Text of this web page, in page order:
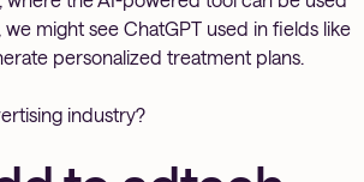
might see ChatGPT used in fields like
personalized treatment plans.
industry?